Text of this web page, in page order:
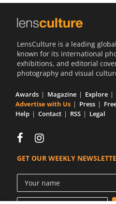
LensCulture is a leading
known for its international
exhibitions, and editorial
photography and visual
Awards Magazine Explore
Advertise with Us
Press
Help
Contact RSS Legal
GET OUR WEEKLY